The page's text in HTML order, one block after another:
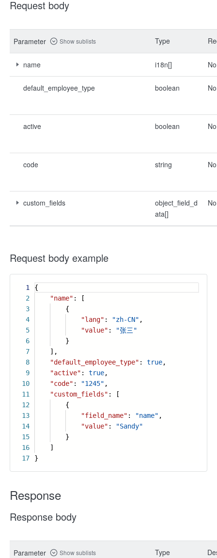
Request body
Parameter Show sublists Type
name i18n[] No
default_employee_type boolean No
active boolean No
code string No
custom_fields
object_field_d
ata[]
No
Request body example
1
2
3
4
5
6
7
8
9
10
11
12
13
14
15
16
17
{
"name" : [
{
"lang" : "zh-CN" ,
"value" :
"张三"
}
],
"default_employee_type" : true,
"active" : true,
"code" : "1245" ,
"custom_fields" : [
{
"field_name" : "name" ,
"value" :
"Sandy"
}
]
}
Response
Response body
Parameter Show sublists Type